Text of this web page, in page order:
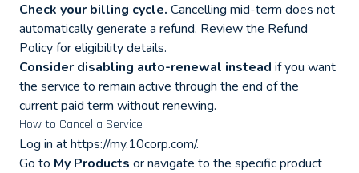
Check your billing cycle. Cancelling mid-term does not
automatically generate a refund. Review the Refund
Policyfor eligibility details.
Consider disabling auto-renewal instead if you want
the service to remain active through the end of the
current paid term without renewing.
How to Cancel a Service
Log in athttps://my.10corp.com/.
Go to My Products or navigate to the specific product